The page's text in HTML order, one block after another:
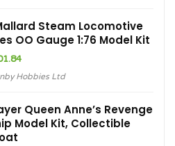
Steam Locomotive
OO Gauge 1:76 Model Kit
Current
is:
Hobbies Ltd
Queen Anne’s Revenge
Model Kit, Collectible